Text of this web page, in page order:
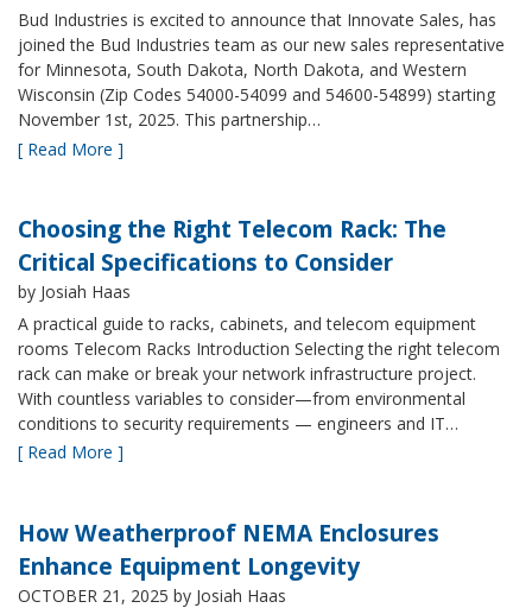
Bud Industries is excited to announce that Innovate Sales, has
joined the Bud Industries team as our new sales representative
for Minnesota, South Dakota, North Dakota, and Western
Wisconsin (Zip Codes 54000-54099 and 54600-54899) starting
November 1st, 2025. This partnership…
[ Read More ]
Choosing the Right Telecom Rack: The
Critical Specifications to Consider
by Josiah Haas
A practical guide to racks, cabinets, and telecom equipment
rooms Telecom Racks Introduction Selecting the right telecom
rack can make or break your network infrastructure project.
With countless variables to consider—from environmental
conditions to security requirements — engineers and IT…
[ Read More ]
How Weatherproof NEMA Enclosures
Enhance Equipment Longevity
OCTOBER 21, 2025 by Josiah Haas